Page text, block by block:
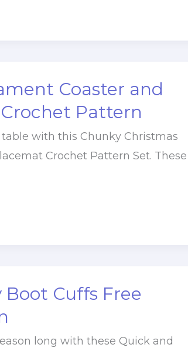
Coaster and
Pattern
with this Chunky Christmas
Crochet Pattern Set. These
Cuffs Free
long with these Quick and